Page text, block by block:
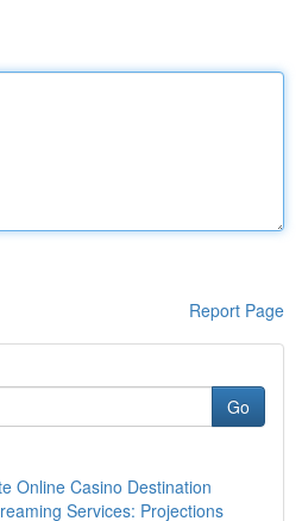
Report Page
Go
Online Casino Destination
Services: Projections